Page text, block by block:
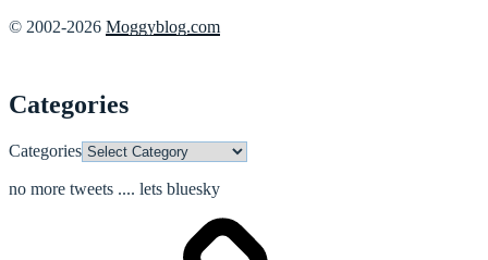
© 2002-2026 Moggyblog.com
Categories
Categories
no more tweets .... lets bluesky